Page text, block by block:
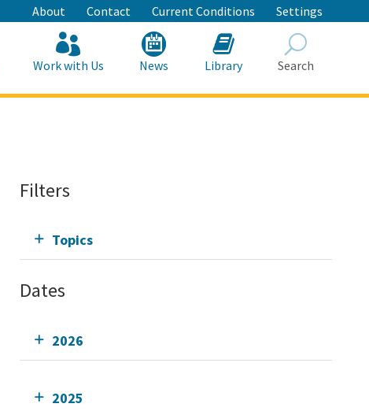
About Contact Current Conditions Settings
Work with Us News Library Search
Filters
Topics
Dates
2026
2025